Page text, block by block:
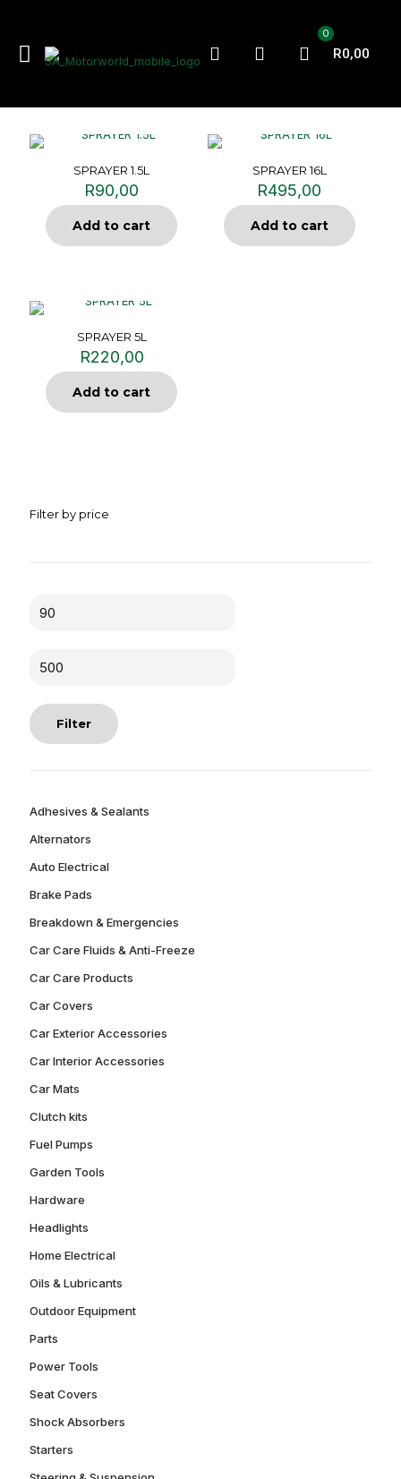
0
R0,00
SPRAYER 1.5L
R90,00
Add to cart
SPRAYER 16L
R495,00
Add to cart
SPRAYER 5L
R220,00
Add to cart
Filter by price
price
price
Filter
Adhesives & Sealants
Alternators
Auto Electrical
Brake Pads
Breakdown & Emergencies
Car Care Fluids & Anti-Freeze
Car Care Products
Car Covers
Car Exterior Accessories
Car Interior Accessories
Car Mats
Clutch kits
Fuel Pumps
Garden Tools
Hardware
Headlights
Home Electrical
Oils & Lubricants
Outdoor Equipment
Parts
Power Tools
Seat Covers
Shock Absorbers
Starters